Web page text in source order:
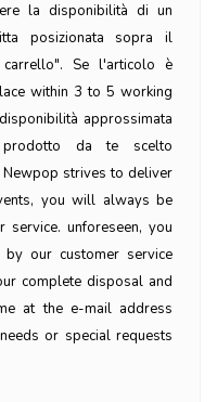
la disponibilità di un
posizionata sopra il
Se l'articolo è
within 3 to 5 working
approssimata
da te scelto
Newpop strives to deliver
you will always be
unforeseen, you
our customer service
complete disposal and
at the e-mail address
or special requests